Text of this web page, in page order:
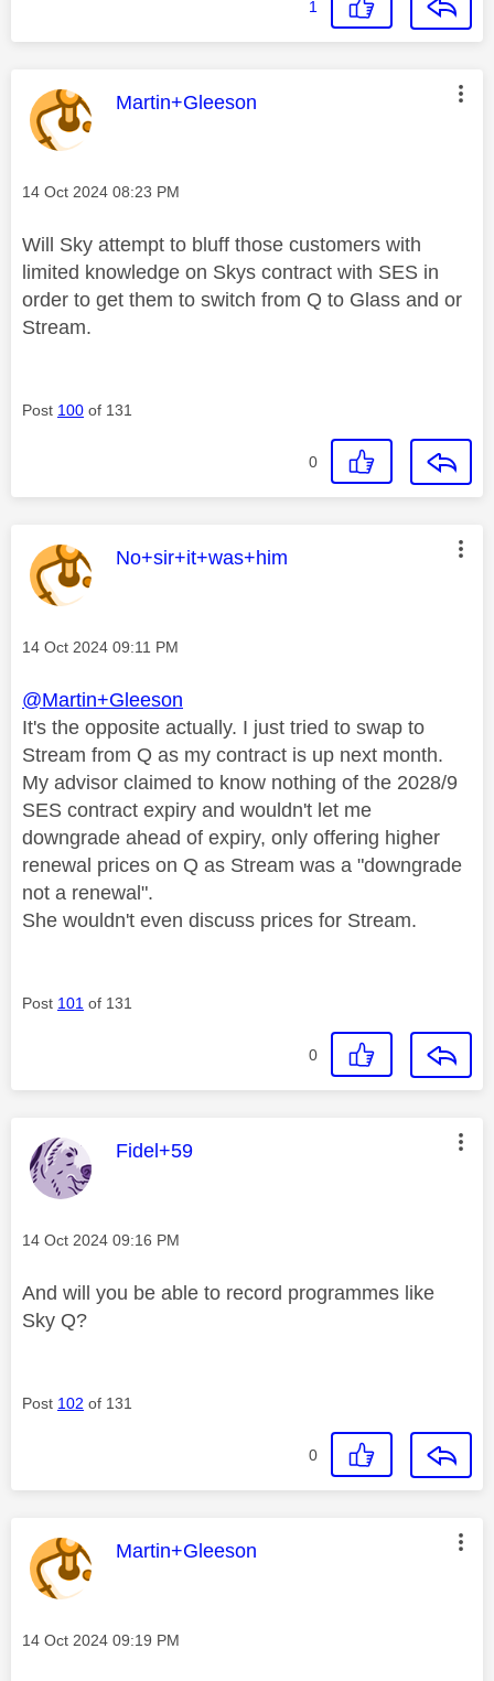
1
This message was authored by:
Martin+Gleeson
Message posted on
‎14 Oct 2024 08:23 PM
Will Sky attempt to bluff those customers with
limited knowledge on Skys contract with SES in
order to get them to switch from Q to Glass and or
Stream.
Post 100 of 131
0
This message was authored by:
No+sir+it+was+him
Message posted on
‎14 Oct 2024 09:11 PM
@Martin+Gleeson
It's the opposite actually. I just tried to swap to
Stream from Q as my contract is up next month.
My advisor claimed to know nothing of the 2028/9
SES contract expiry and wouldn't let me
downgrade ahead of expiry, only offering higher
renewal prices on Q as Stream was a "downgrade
not a renewal".
She wouldn't even discuss prices for Stream.
Post 101 of 131
0
This message was authored by:
Fidel+59
Message posted on
‎14 Oct 2024 09:16 PM
And will you be able to record programmes like
Sky Q?
Post 102 of 131
0
This message was authored by:
Martin+Gleeson
Message posted on
‎14 Oct 2024 09:19 PM